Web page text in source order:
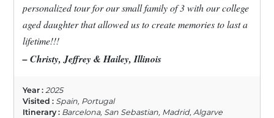
personalized tour for our small family of 3 with our college
aged daughter that allowed us to create memories to last a
lifetime!!!
– Christy, Jeffrey & Hailey, Illinois
Year : 2025
Visited : Spain, Portugal
Itinerary : Barcelona, San Sebastian, Madrid, Algarve